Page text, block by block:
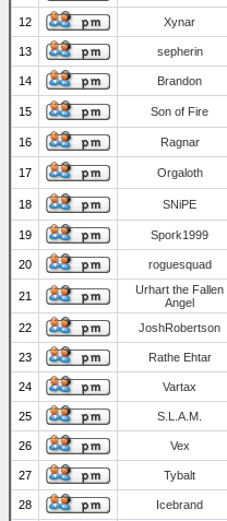
12 Xynar
13 sepherin
14 Brandon
15 Son of Fire
16 Ragnar
17 Orgaloth
18 SNiPE
19 Spork1999
20 roguesquad
21
Urhart the Fallen
Angel
22
JoshRobertson
23 Rathe Ehtar
24 Vartax
25 S.L.A.M.
26 Vex
27 Tybalt
28 Icebrand